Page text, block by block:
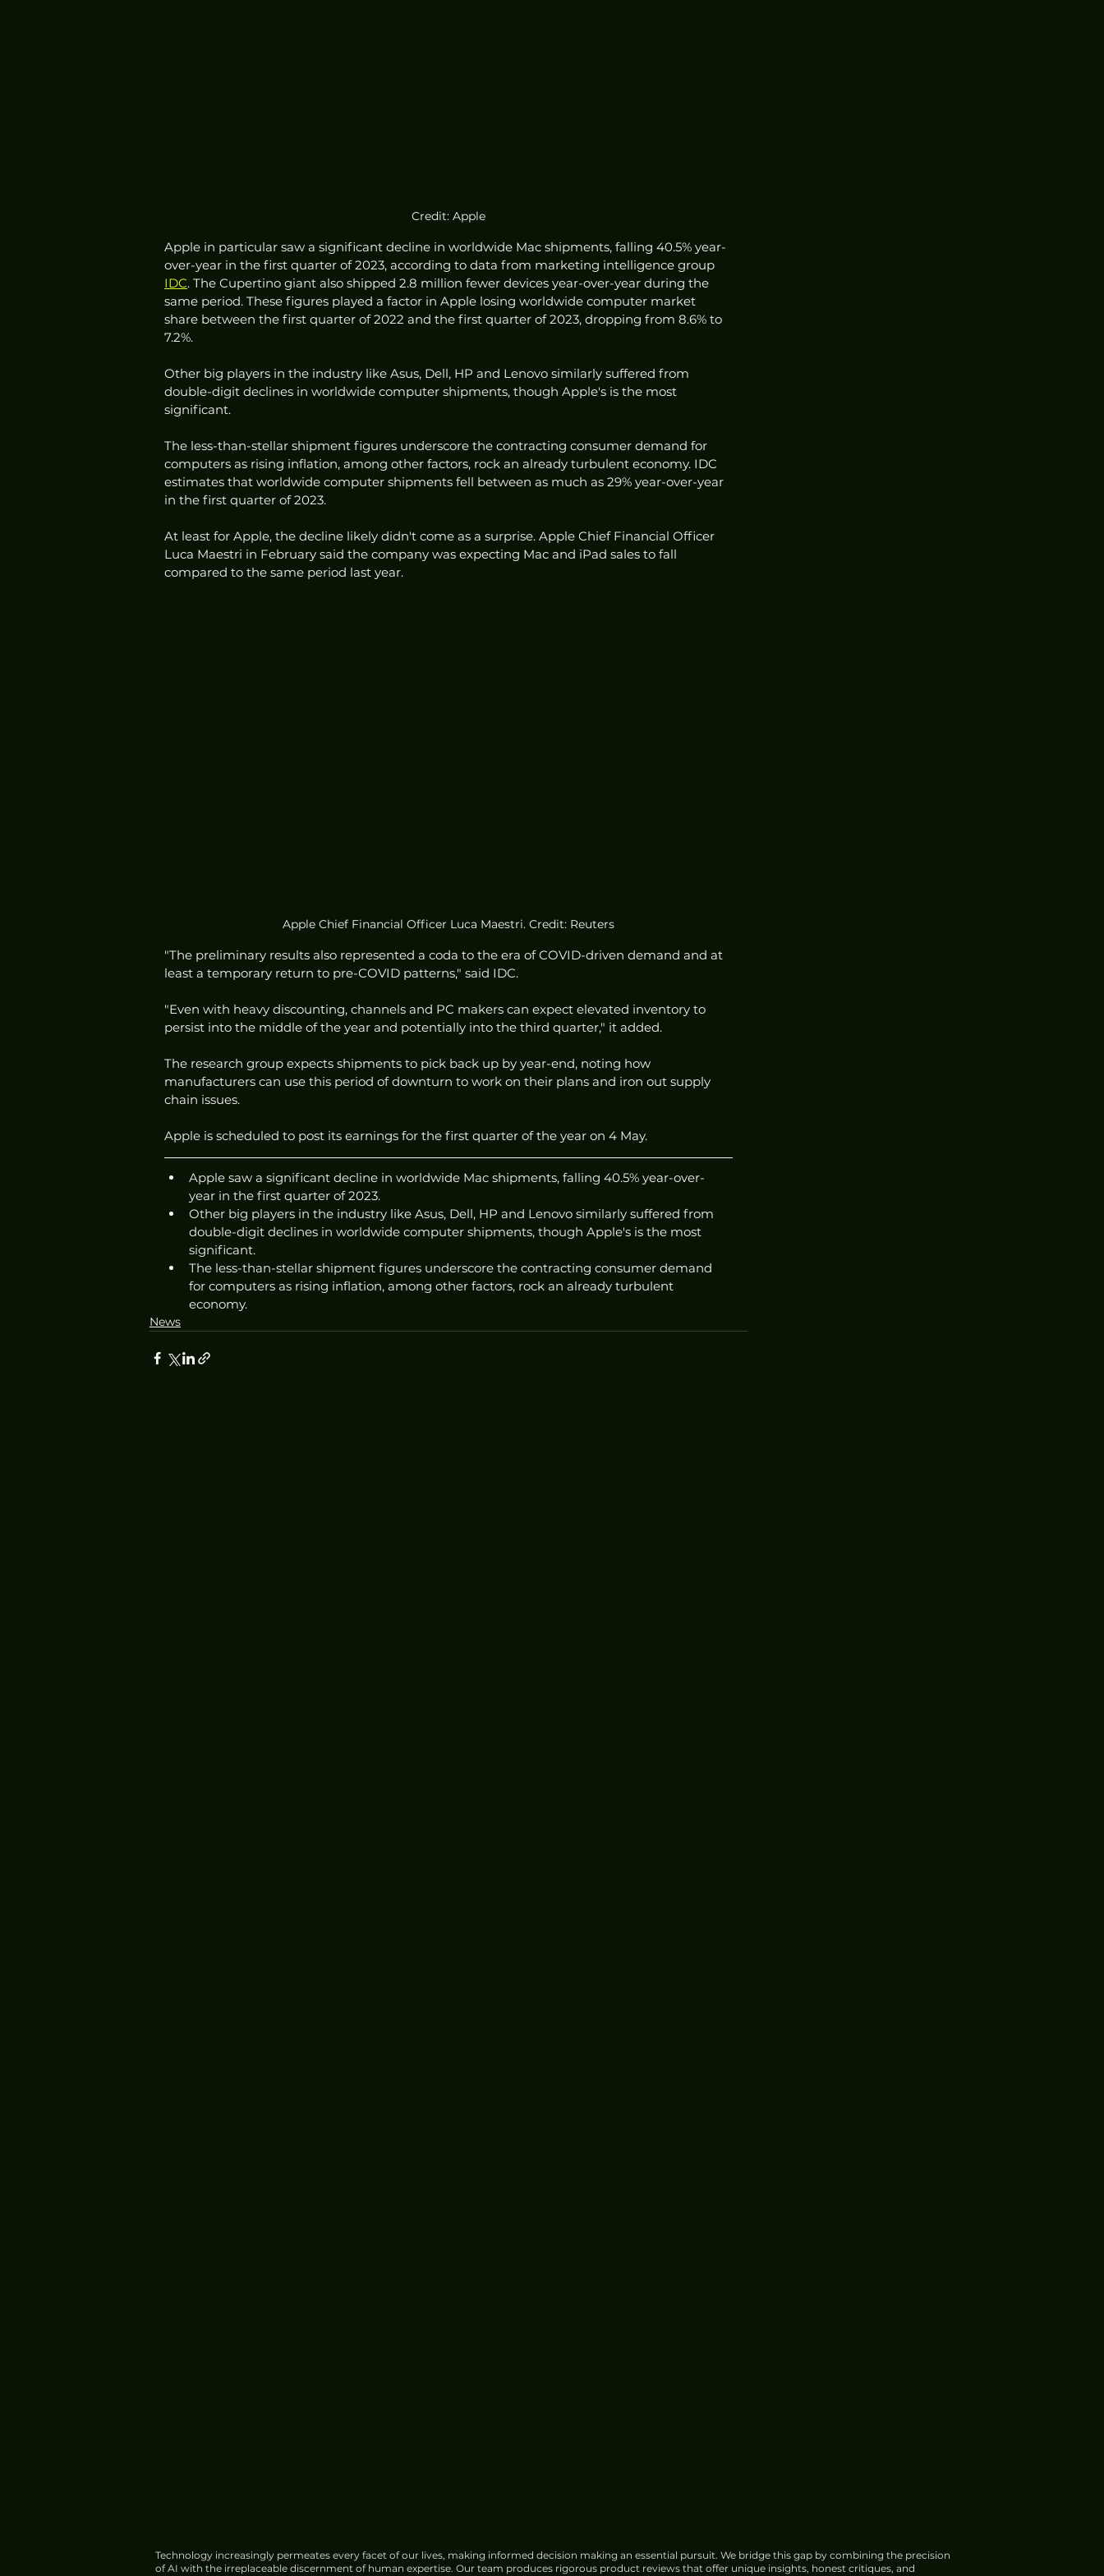
Credit: Apple
Apple in particular saw a significant decline in worldwide Mac shipments, falling 40.5% year-
over-year in the first quarter of 2023, according to data from marketing intelligence group
IDC. The Cupertino giant also shipped 2.8 million fewer devices year-over-year during the
same period. These figures played a factor in Apple losing worldwide computer market
share between the first quarter of 2022 and the first quarter of 2023, dropping from 8.6% to
7.2%.
Other big players in the industry like Asus, Dell, HP and Lenovo similarly suffered from
double-digit declines in worldwide computer shipments, though Apple's is the most
significant.
The less-than-stellar shipment figures underscore the contracting consumer demand for
computers as rising inflation, among other factors, rock an already turbulent economy. IDC
estimates that worldwide computer shipments fell between as much as 29% year-over-year
in the first quarter of 2023.
At least for Apple, the decline likely didn't come as a surprise. Apple Chief Financial Officer
Luca Maestri in February said the company was expecting Mac and iPad sales to fall
compared to the same period last year.
Apple Chief Financial Officer Luca Maestri. Credit: Reuters
"The preliminary results also represented a coda to the era of COVID-driven demand and at
least a temporary return to pre-COVID patterns," said IDC.
"Even with heavy discounting, channels and PC makers can expect elevated inventory to
persist into the middle of the year and potentially into the third quarter," it added.
The research group expects shipments to pick back up by year-end, noting how
manufacturers can use this period of downturn to work on their plans and iron out supply
chain issues.
Apple is scheduled to post its earnings for the first quarter of the year on 4 May.
Apple saw a significant decline in worldwide Mac shipments, falling 40.5% year-over-
year in the first quarter of 2023.
Other big players in the industry like Asus, Dell, HP and Lenovo similarly suffered from
double-digit declines in worldwide computer shipments, though Apple's is the most
significant.
The less-than-stellar shipment figures underscore the contracting consumer demand
for computers as rising inflation, among other factors, rock an already turbulent
economy.
News
Technology increasingly permeates every facet of our lives, making informed decision making an essential pursuit. We bridge this gap by combining the precision
of AI with the irreplaceable discernment of human expertise. Our team produces rigorous product reviews that offer unique insights, honest critiques, and